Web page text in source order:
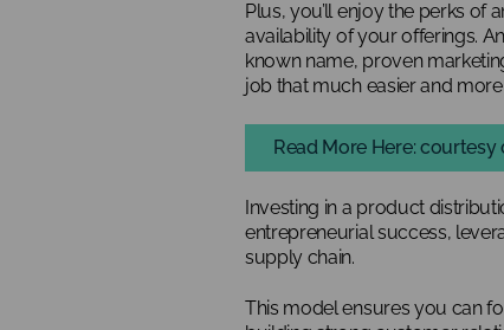
Plus, you’ll enjoy the perks of
availability of your offerings.
known name, proven
job that much easier and
Read More Here:
Investing in a product
entrepreneurial success,
supply chain.
This model ensures you can